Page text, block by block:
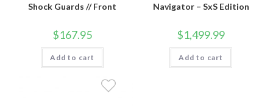
Shock Guards // Front
$167.95
Add to cart
Navigator – SxS Edition
$1,499.99
Add to cart